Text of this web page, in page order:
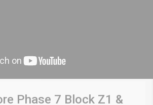
Phase 7 Block Z1 &